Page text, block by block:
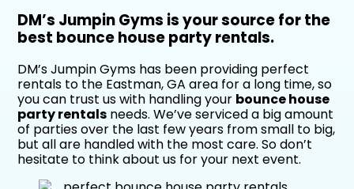
DM’s Jumpin Gyms is your source for the
best bounce house party rentals.
DM’s Jumpin Gyms has been providing perfect
rentals to the Eastman, GA area for a long time, so
you can trust us with handling your bounce house
party rentals needs. We’ve serviced a big amount
of parties over the last few years from small to big,
but all are handled with the most care. So don’t
hesitate to think about us for your next event.